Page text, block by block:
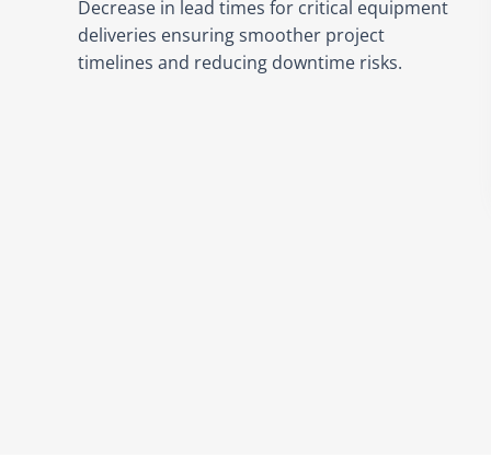
Decrease in lead times for critical equipment
deliveries ensuring smoother project
timelines and reducing downtime risks.